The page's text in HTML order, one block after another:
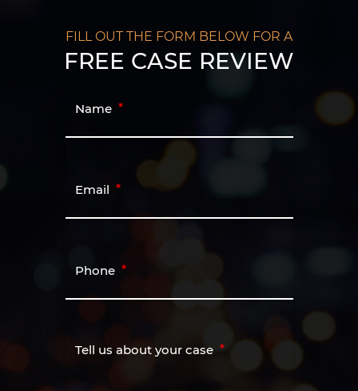
FILL OUT THE FORM BELOW FOR A
FREE CASE REVIEW
Name
Email
Phone
Tell us about your case